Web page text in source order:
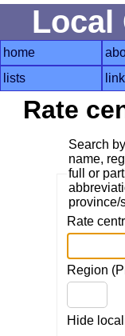
Local
home
lists
Rate
Search
name,
full or
province/
Rate
Region
Hide